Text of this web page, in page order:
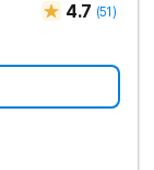
4.7 (51)